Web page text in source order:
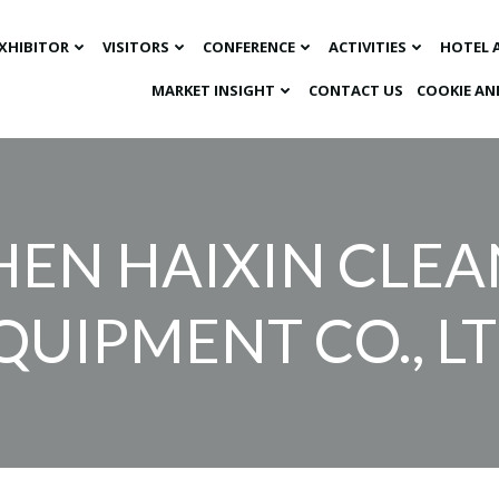
VISITORS CONFERENCE ACTIVITIES HOTEL
MARKET INSIGHT​ CONTACT US COOKIE
HAIXIN
CO.,